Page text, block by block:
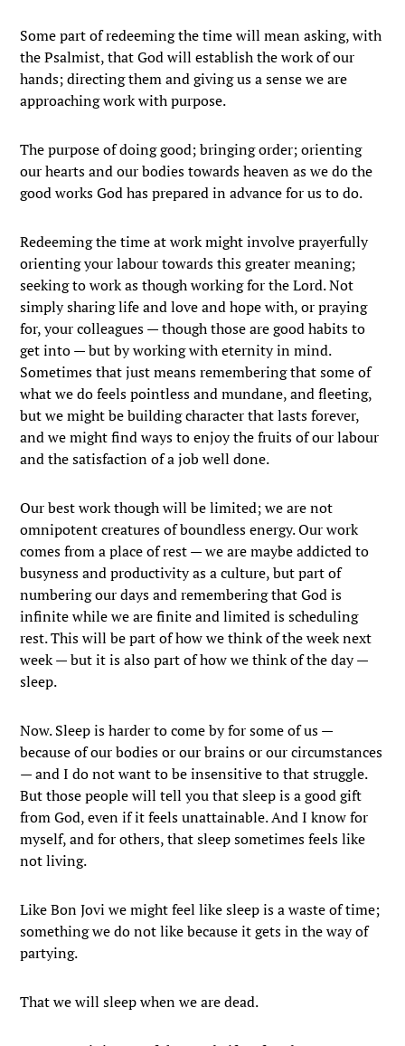
Some part of redeeming the time will mean asking, with
the Psalmist, that God will establish the work of our
hands; directing them and giving us a sense we are
approaching work with purpose.
The purpose of doing good; bringing order; orienting
our hearts and our bodies towards heaven as we do the
good works God has prepared in advance for us to do.
Redeeming the time at work might involve prayerfully
orienting your labour towards this greater meaning;
seeking to work as though working for the Lord. Not
simply sharing life and love and hope with, or praying
for, your colleagues — though those are good habits to
get into — but by working with eternity in mind.
Sometimes that just means remembering that some of
what we do feels pointless and mundane, and fleeting,
but we might be building character that lasts forever,
and we might find ways to enjoy the fruits of our labour
and the satisfaction of a job well done.
Our best work though will be limited; we are not
omnipotent creatures of boundless energy. Our work
comes from a place of rest — we are maybe addicted to
busyness and productivity as a culture, but part of
numbering our days and remembering that God is
infinite while we are finite and limited is scheduling
rest. This will be part of how we think of the week next
week — but it is also part of how we think of the day —
sleep.
Now. Sleep is harder to come by for some of us —
because of our bodies or our brains or our circumstances
— and I do not want to be insensitive to that struggle.
But those people will tell you that sleep is a good gift
from God, even if it feels unattainable. And I know for
myself, and for others, that sleep sometimes feels like
not living.
Like Bon Jovi we might feel like sleep is a waste of time;
something we do not like because it gets in the way of
partying.
That we will sleep when we are dead.